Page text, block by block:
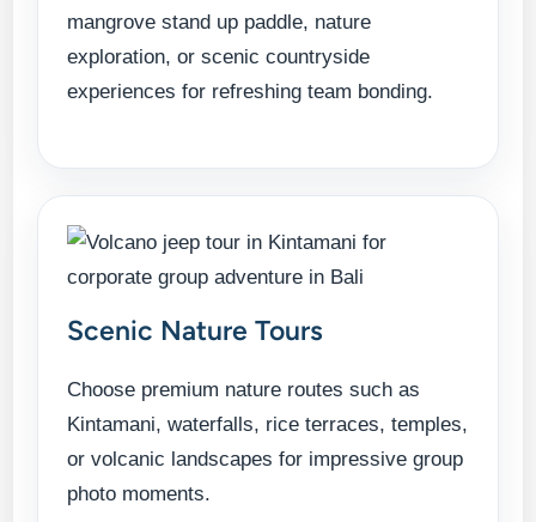
mangrove stand up paddle, nature
exploration, or scenic countryside
experiences for refreshing team bonding.
Scenic Nature Tours
Choose premium nature routes such as
Kintamani, waterfalls, rice terraces, temples,
or volcanic landscapes for impressive group
photo moments.